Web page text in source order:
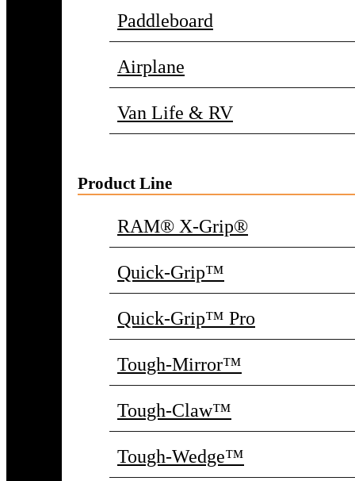
Paddleboard
Airplane
Van Life & RV
Product Line
RAM® X-Grip®
Quick-Grip™
Quick-Grip™ Pro
Tough-Mirror™
Tough-Claw™
Tough-Wedge™